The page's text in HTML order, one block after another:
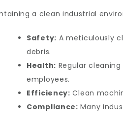
a clean industrial
Safety: A meticulously
debris.
Health: Regular
employees.
Efficiency: Clean
Compliance: Many